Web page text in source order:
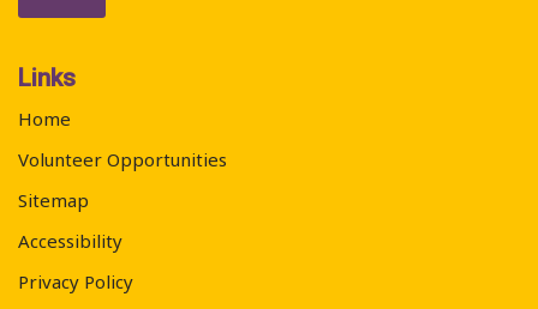
Links
Home
Volunteer Opportunities
Sitemap
Accessibility
Privacy Policy